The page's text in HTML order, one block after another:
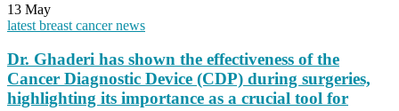
13 May
latest breast cancer news
Dr. Ghaderi has shown the effectiveness of the
Cancer Diagnostic Device (CDP) during surgeries,
highlighting its importance as a crucial tool for